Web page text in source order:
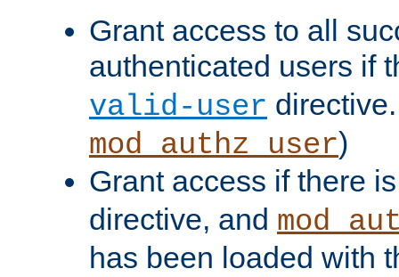
Grant access to all
authenticated users if
valid-user
mod_authz_user)
Grant access if there
directive, and
has been loaded with